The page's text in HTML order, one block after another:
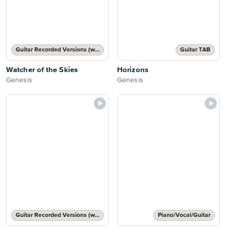
Guitar Recorded Versions (with TAB), Guitar TAB Transcription
Watcher of the Skies
Genesis
Guitar TAB
Horizons
Genesis
Guitar Recorded Versions (with TAB), Guitar TAB Transcription Piano/Vocal/Guitar